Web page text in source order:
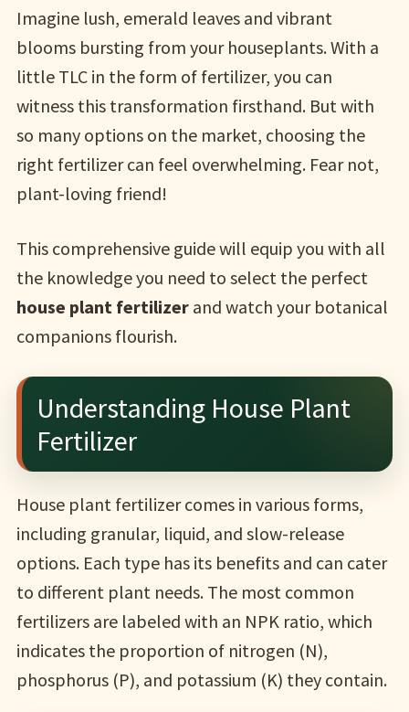
Imagine lush, emerald leaves and vibrant
blooms bursting from your houseplants. With a
little TLC in the form of fertilizer, you can
witness this transformation firsthand. But with
so many options on the market, choosing the
right fertilizer can feel overwhelming. Fear not,
plant-loving friend!
This comprehensive guide will equip you with all
the knowledge you need to select the perfect
house plant fertilizerand watch your botanical
companions flourish.
Understanding House Plant
Fertilizer
House plant fertilizer comes in various forms,
including granular, liquid, and slow-release
options. Each type has its benefits and can cater
to different plant needs. The most common
fertilizers are labeled with an NPK ratio, which
indicates the proportion of nitrogen (N),
phosphorus (P), and potassium (K) they contain.